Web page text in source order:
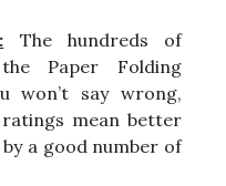
The hundreds of
Paper Folding
won’t say wrong,
mean better
a good number of